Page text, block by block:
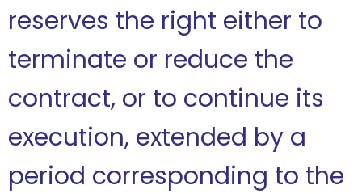
reserves the right either to
terminate or reduce the
contract, or to continue its
execution, extended by a
period corresponding to the